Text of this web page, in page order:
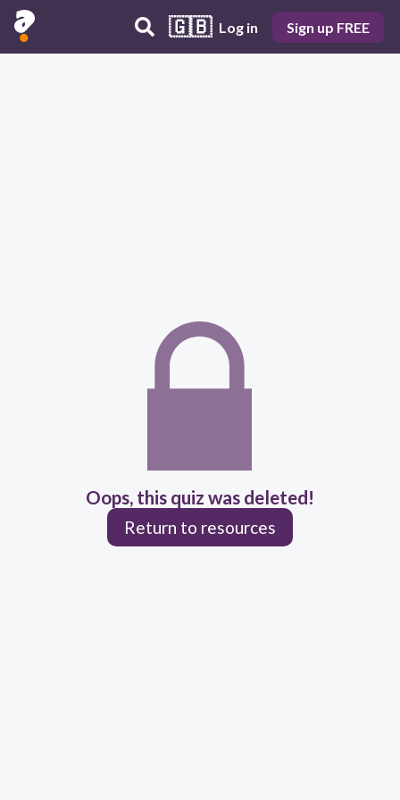
🇬🇧 Log in Sign up FREE
Oops, this quiz was deleted!
Return to resources